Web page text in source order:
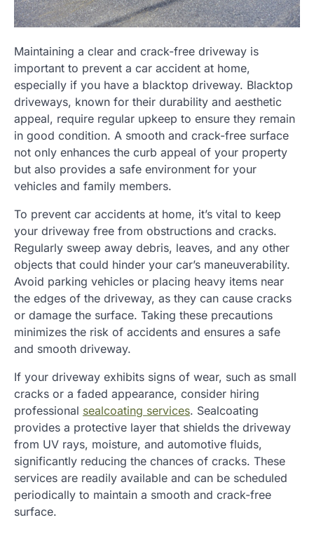
Maintaining a clear and crack-free driveway is
important to prevent a car accident at home,
especially if you have a blacktop driveway. Blacktop
driveways, known for their durability and aesthetic
appeal, require regular upkeep to ensure they remain
in good condition. A smooth and crack-free surface
not only enhances the curb appeal of your property
but also provides a safe environment for your
vehicles and family members.
To prevent car accidents at home, it’s vital to keep
your driveway free from obstructions and cracks.
Regularly sweep away debris, leaves, and any other
objects that could hinder your car’s maneuverability.
Avoid parking vehicles or placing heavy items near
the edges of the driveway, as they can cause cracks
or damage the surface. Taking these precautions
minimizes the risk of accidents and ensures a safe
and smooth driveway.
If your driveway exhibits signs of wear, such as small
cracks or a faded appearance, consider hiring
professional sealcoating services. Sealcoating
provides a protective layer that shields the driveway
from UV rays, moisture, and automotive fluids,
significantly reducing the chances of cracks. These
services are readily available and can be scheduled
periodically to maintain a smooth and crack-free
surface.